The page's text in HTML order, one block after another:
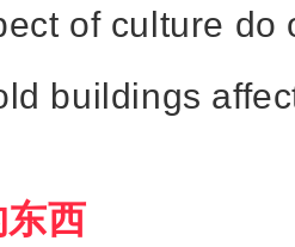
of culture do
buildings
西